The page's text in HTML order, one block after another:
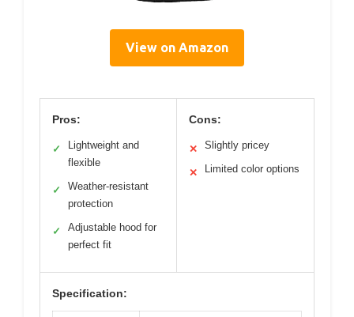
View on Amazon
Pros:
✓
Lightweight and
flexible
✓
Weather-resistant
protection
✓
Adjustable hood for
perfect fit
Cons:
✕ Slightly pricey
✕ Limited color options
Specification: